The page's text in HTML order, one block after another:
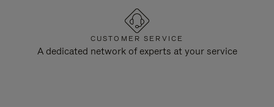
CUSTOMER SERVICE
A dedicated network of experts at your service